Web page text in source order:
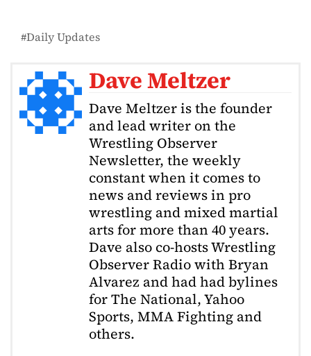
Daily Updates
Dave Meltzer
Dave Meltzer is the founder
and lead writer on the
Wrestling Observer
Newsletter, the weekly
constant when it comes to
news and reviews in pro
wrestling and mixed martial
arts for more than 40 years.
Dave also co-hosts Wrestling
Observer Radio with Bryan
Alvarez and had had bylines
for The National, Yahoo
Sports, MMA Fighting and
others.